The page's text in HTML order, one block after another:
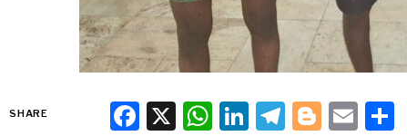
SHARE Facebook
X WhatsApp
LinkedIn
Telegram